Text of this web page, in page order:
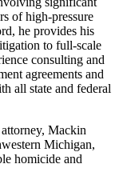
of high-pressure
he provides his
to full-scale
consulting and
agreements and
all state and federal
Mackin
Michigan,
homicide and